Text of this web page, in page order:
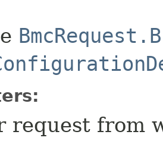
request from